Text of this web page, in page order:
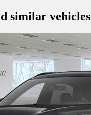
similar vehicles